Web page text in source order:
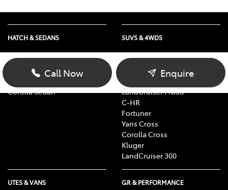
Call Now Enquire
HATCH & SEDANS
Yaris
Corolla Hatch
Corolla Sedan
SUVS & 4WDS
RAV4
LandCruiser Prado
C-HR
Fortuner
Yaris Cross
Corolla Cross
Kluger
LandCruiser 300
UTES & VANS GR & PERFORMANCE